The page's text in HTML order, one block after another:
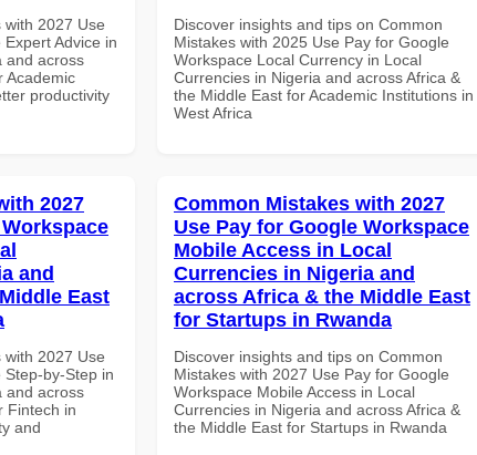
with 2027 Use
Advice in
and across
Academic
productivity
Discover insights and tips on Common
Mistakes with 2025 Use Pay for Google
Workspace Local Currency in Local
Currencies in Nigeria and across Africa &
the Middle East for Academic Institutions in
West Africa
2027
and
East
with 2027 Use
Step-by-Step in
and across
Fintech in
and
Common Mistakes with 2027
Use Pay for Google Workspace
Mobile Access in Local
Currencies in Nigeria and
across Africa & the Middle East
for Startups in Rwanda
Discover insights and tips on Common
Mistakes with 2027 Use Pay for Google
Workspace Mobile Access in Local
Currencies in Nigeria and across Africa &
the Middle East for Startups in Rwanda